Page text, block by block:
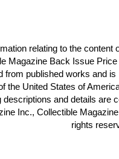
relating to the content
Magazine Back Issue
from published works and
the United States of
descriptions and details are
Inc., Collectible
rights